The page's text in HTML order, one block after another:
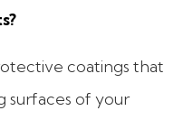
coatings that
surfaces of your